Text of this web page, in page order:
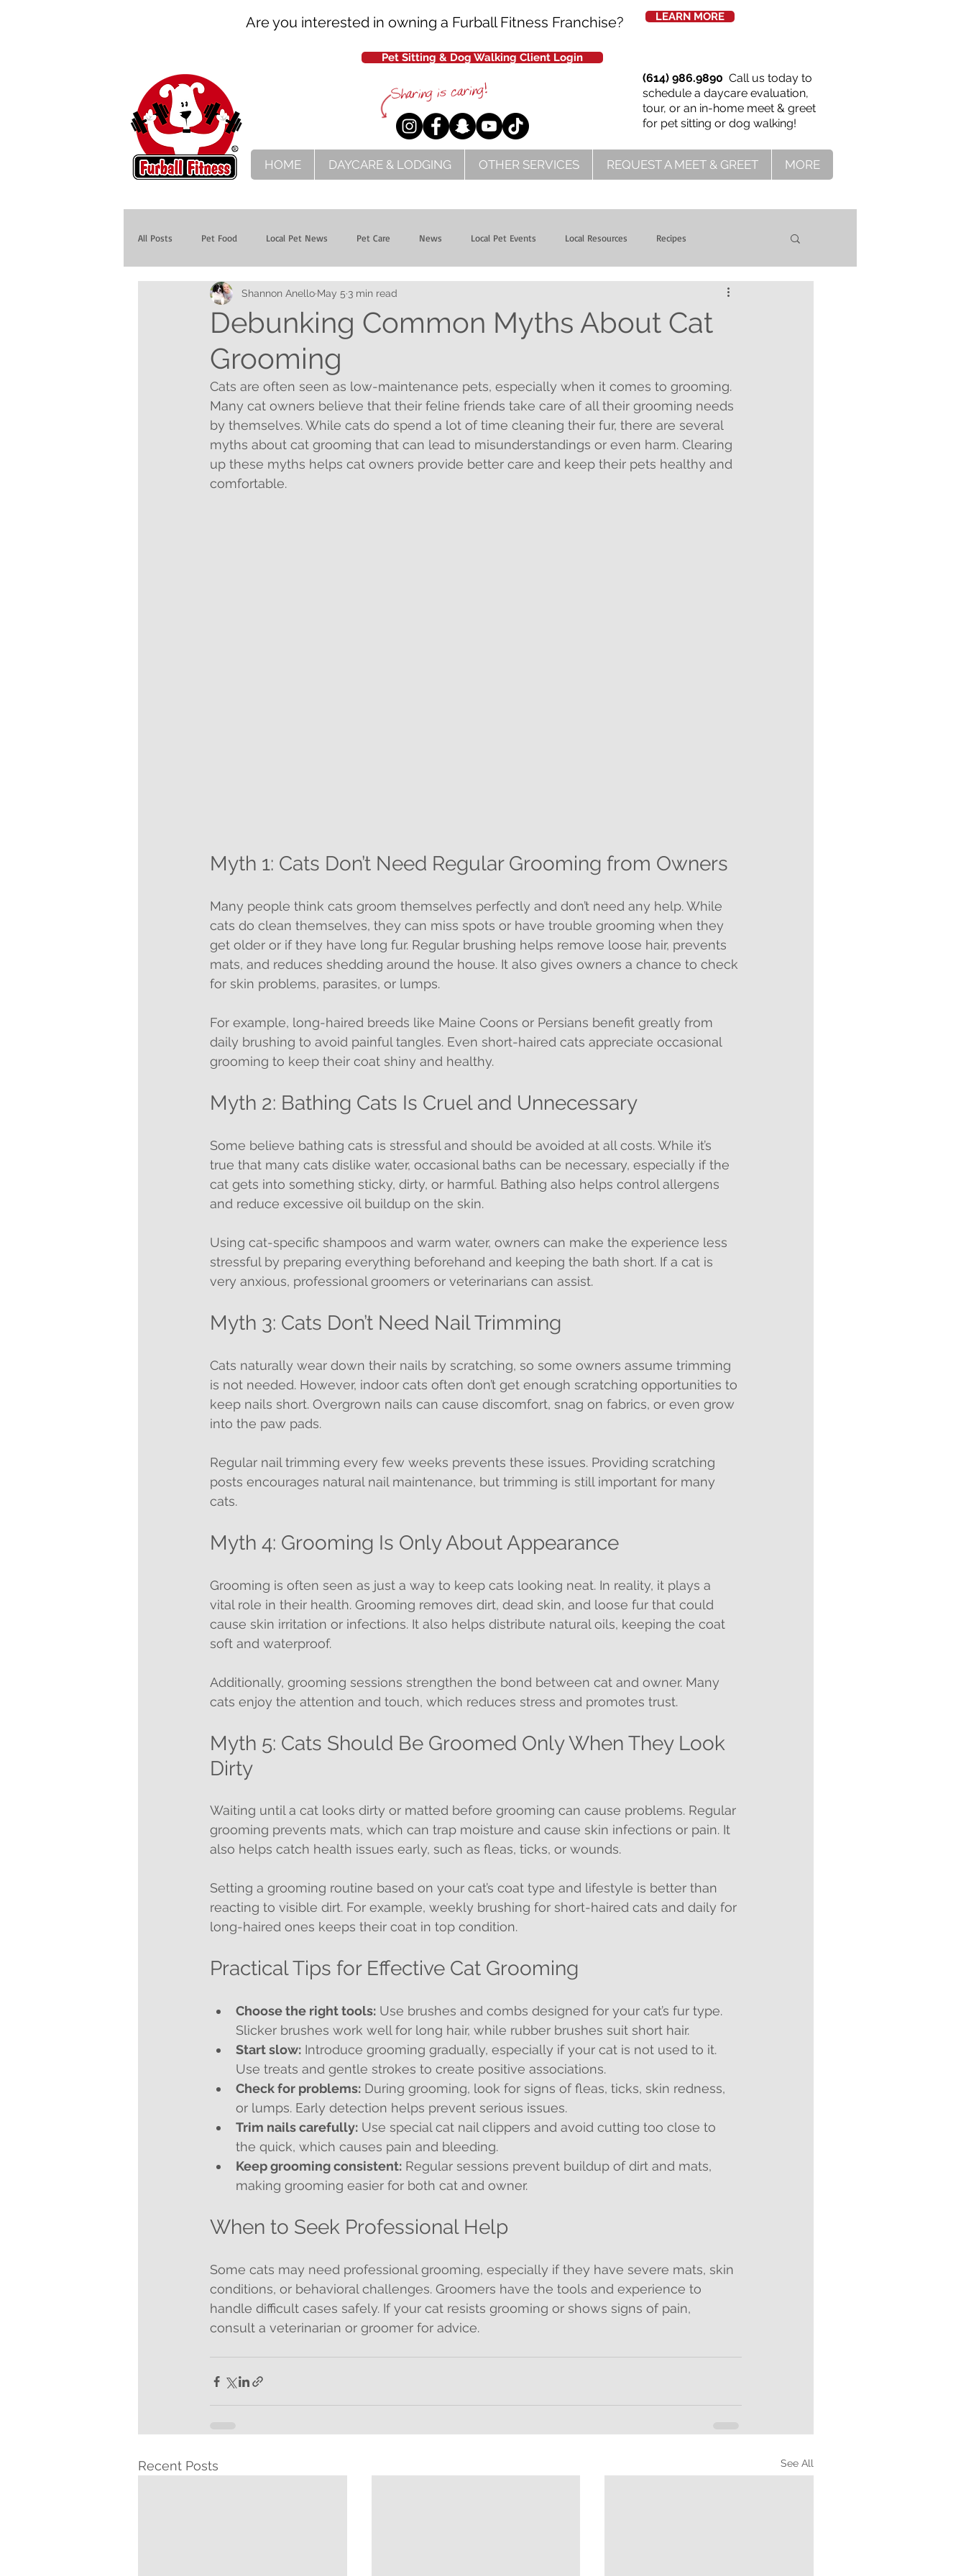
Are you interested in owning a Furball Fitness Franchise? LEARN MORE
Pet Sitting & Dog Walking Client Login
(614) 986.9890 Call us today to
schedule a daycare evaluation,
tour, or an in-home meet & greet
for pet sitting or dog walking!
HOME DAYCARE & LODGING OTHER SERVICES REQUEST A MEET & GREET MORE
All Posts Pet Food Local Pet News Pet Care News Local Pet Events Local Resources Recipes
Debunking Common Myths About Cat
Grooming
Shannon Anello May 5 3 min read
Cats are often seen as low-maintenance pets, especially when it comes to grooming.
Many cat owners believe that their feline friends take care of all their grooming needs
by themselves. While cats do spend a lot of time cleaning their fur, there are several
myths about cat grooming that can lead to misunderstandings or even harm. Clearing
up these myths helps cat owners provide better care and keep their pets healthy and
comfortable.
Myth 1: Cats Don’t Need Regular Grooming from Owners
Many people think cats groom themselves perfectly and don’t need any help. While
cats do clean themselves, they can miss spots or have trouble grooming when they
get older or if they have long fur. Regular brushing helps remove loose hair, prevents
mats, and reduces shedding around the house. It also gives owners a chance to check
for skin problems, parasites, or lumps.
For example, long-haired breeds like Maine Coons or Persians benefit greatly from
daily brushing to avoid painful tangles. Even short-haired cats appreciate occasional
grooming to keep their coat shiny and healthy.
Myth 2: Bathing Cats Is Cruel and Unnecessary
Some believe bathing cats is stressful and should be avoided at all costs. While it’s
true that many cats dislike water, occasional baths can be necessary, especially if the
cat gets into something sticky, dirty, or harmful. Bathing also helps control allergens
and reduce excessive oil buildup on the skin.
Using cat-specific shampoos and warm water, owners can make the experience less
stressful by preparing everything beforehand and keeping the bath short. If a cat is
very anxious, professional groomers or veterinarians can assist.
Myth 3: Cats Don’t Need Nail Trimming
Cats naturally wear down their nails by scratching, so some owners assume trimming
is not needed. However, indoor cats often don’t get enough scratching opportunities to
keep nails short. Overgrown nails can cause discomfort, snag on fabrics, or even grow
into the paw pads.
Regular nail trimming every few weeks prevents these issues. Providing scratching
posts encourages natural nail maintenance, but trimming is still important for many
cats.
Myth 4: Grooming Is Only About Appearance
Grooming is often seen as just a way to keep cats looking neat. In reality, it plays a
vital role in their health. Grooming removes dirt, dead skin, and loose fur that could
cause skin irritation or infections. It also helps distribute natural oils, keeping the coat
soft and waterproof.
Additionally, grooming sessions strengthen the bond between cat and owner. Many
cats enjoy the attention and touch, which reduces stress and promotes trust.
Myth 5: Cats Should Be Groomed Only When They Look
Dirty
Waiting until a cat looks dirty or matted before grooming can cause problems. Regular
grooming prevents mats, which can trap moisture and cause skin infections or pain. It
also helps catch health issues early, such as fleas, ticks, or wounds.
Setting a grooming routine based on your cat’s coat type and lifestyle is better than
reacting to visible dirt. For example, weekly brushing for short-haired cats and daily for
long-haired ones keeps their coat in top condition.
Practical Tips for Effective Cat Grooming
Choose the right tools: Use brushes and combs designed for your cat’s fur type.
Slicker brushes work well for long hair, while rubber brushes suit short hair.
Start slow: Introduce grooming gradually, especially if your cat is not used to it.
Use treats and gentle strokes to create positive associations.
Check for problems: During grooming, look for signs of fleas, ticks, skin redness,
or lumps. Early detection helps prevent serious issues.
Trim nails carefully: Use special cat nail clippers and avoid cutting too close to
the quick, which causes pain and bleeding.
Keep grooming consistent: Regular sessions prevent buildup of dirt and mats,
making grooming easier for both cat and owner.
When to Seek Professional Help
Some cats may need professional grooming, especially if they have severe mats, skin
conditions, or behavioral challenges. Groomers have the tools and experience to
handle difficult cases safely. If your cat resists grooming or shows signs of pain,
consult a veterinarian or groomer for advice.
Recent Posts See All